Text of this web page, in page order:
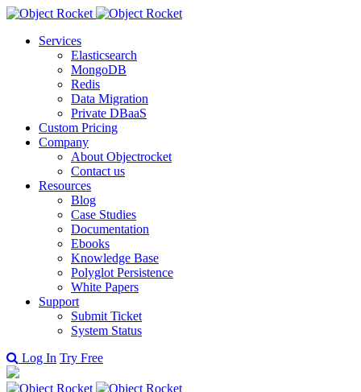
Services
Elasticsearch
MongoDB
Redis
Data Migration
Private DBaaS
Custom Pricing
Company
About Objectrocket
Contact us
Resources
Blog
Case Studies
Documentation
Ebooks
Knowledge Base
Polyglot Persistence
White Papers
Support
Submit Ticket
System Status
Log In Try Free